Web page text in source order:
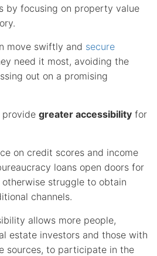
by focusing on property value
move swiftly and secure
need it most, avoiding the
out on a promising
provide greater accessibility for
on credit scores and income
loans open doors for
struggle to obtain
channels.
allows more people,
estate investors and those with
sources, to participate in the